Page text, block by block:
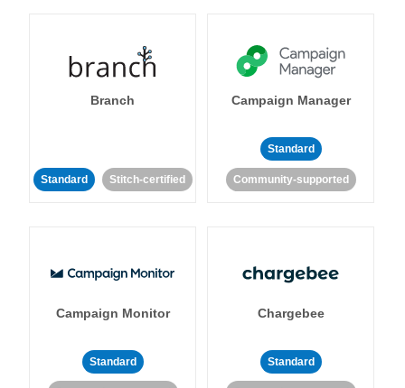
Branch
Standard Stitch-certified
Campaign Manager
Standard
Community-supported
Campaign Monitor
Standard
Chargebee
Standard